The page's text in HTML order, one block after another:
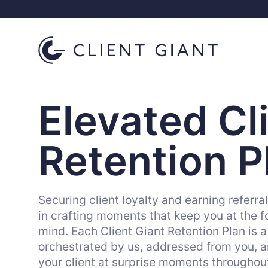
Elevated
Retention
Securing client loyalty and earning
in crafting moments that keep you at the
mind. Each Client Giant Retention Plan is
orchestrated by us, addressed from you,
your client at surprise moments